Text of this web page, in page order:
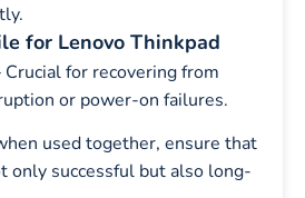
for Lenovo Thinkpad
Crucial for recovering from
or power-on failures.
used together, ensure that
only successful but also long-